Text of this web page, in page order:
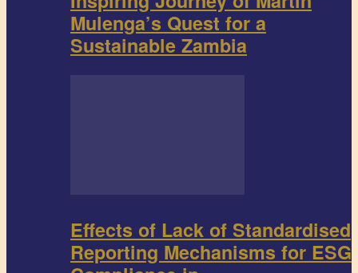
Mulenga’s Quest for a
Sustainable Zambia
Effects of Lack of Standardised
Reporting Mechanisms for ESG